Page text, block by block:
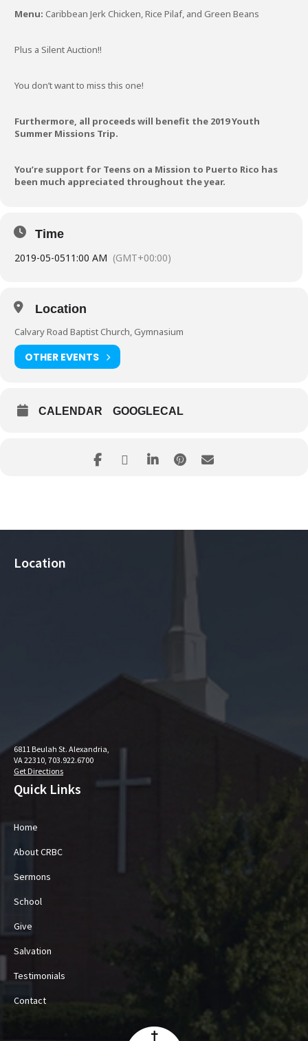
Menu: Caribbean Jerk Chicken, Rice Pilaf, and Green Beans
Plus a Silent Auction!!
You don’t want to miss this one!
Furthermore, all proceeds will benefit the 2019 Youth
Summer Missions Trip.
You’re support for Teens on a Mission to Puerto Rico has
been much appreciated throughout the year.
Time
2019-05-0511:00 AM (GMT+00:00)
Location
Calvary Road Baptist Church, Gymnasium
OTHER EVENTS
CALENDAR GOOGLECAL
Quick Links
Home
About CRBC
Sermons
School
Give
Salvation
Testimonials
Contact
Location
6811 Beulah St. Alexandria,
VA 22310, 703.922.6700
Get Directions